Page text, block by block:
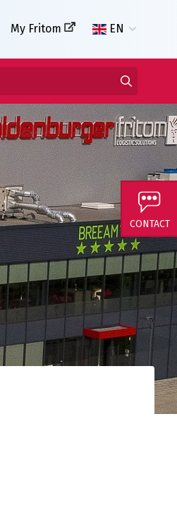
My Fritom EN
CONTACT